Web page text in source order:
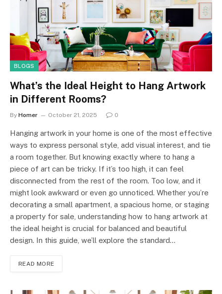
BLOGS
What’s the Ideal Height to Hang Artwork
in Different Rooms?
By Homer October 21, 2025 0
Hanging artwork in your home is one of the most effective
ways to express personal style, add visual interest, and tie
a room together. But knowing exactly where to hang a
piece of art can be tricky. If it’s too high, it can feel
disconnected from the rest of the room. Too low, and it
might look awkward or even go unnoticed. Whether you’re
decorating a small apartment, a spacious home, or staging
a property for sale, understanding how to hang artwork at
the ideal height is crucial for balanced and beautiful
design. In this guide, we’ll explore the standard…
READ MORE